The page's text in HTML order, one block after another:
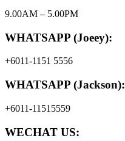
9.00AM – 5.00PM
WHATSAPP (Joeey):
+6011-1151 5556
WHATSAPP (Jackson):
+6011-11515559
WECHAT US: